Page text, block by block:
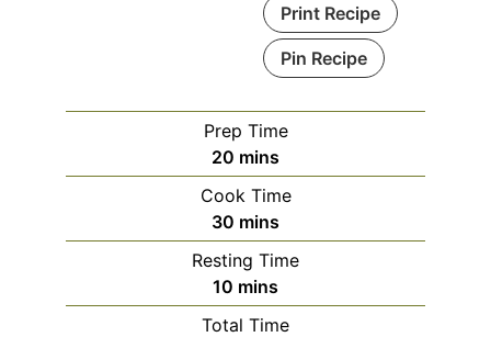
Print Recipe
Pin Recipe
Prep Time
20 minutes
mins
Cook Time
30 minutes
mins
Resting Time
10 minutes
mins
Total Time